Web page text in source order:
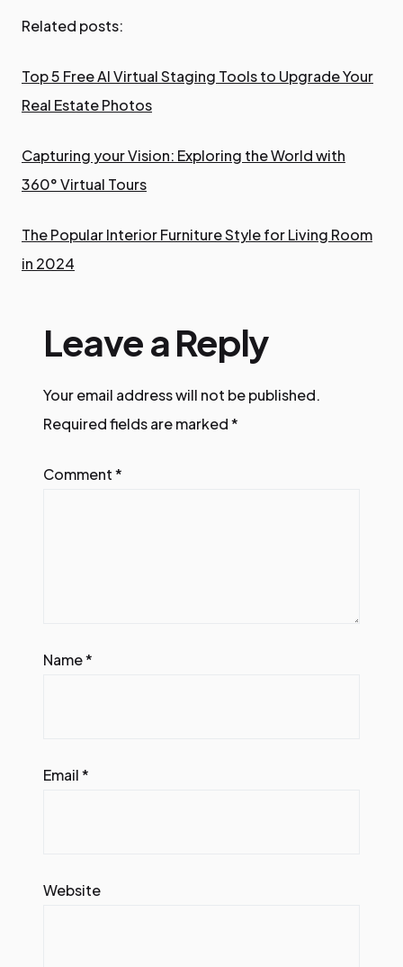
Related posts:
Top 5 Free AI Virtual Staging Tools to Upgrade Your
Real Estate Photos
Capturing your Vision: Exploring the World with
360° Virtual Tours
The Popular Interior Furniture Style for Living Room
in 2024
Leave a Reply
Your email address will not be published.
Required fields are marked*
Comment*
Name*
Email*
Website